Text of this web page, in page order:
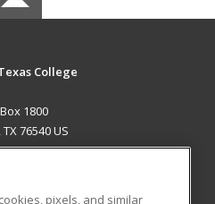
College
1800
76540 US
pixels, and similar